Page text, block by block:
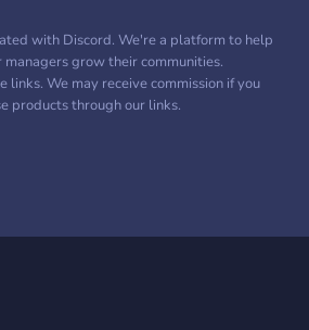
with Discord. We're a platform to help
managers grow their communities.
links. We may receive commission if you
products through our links.